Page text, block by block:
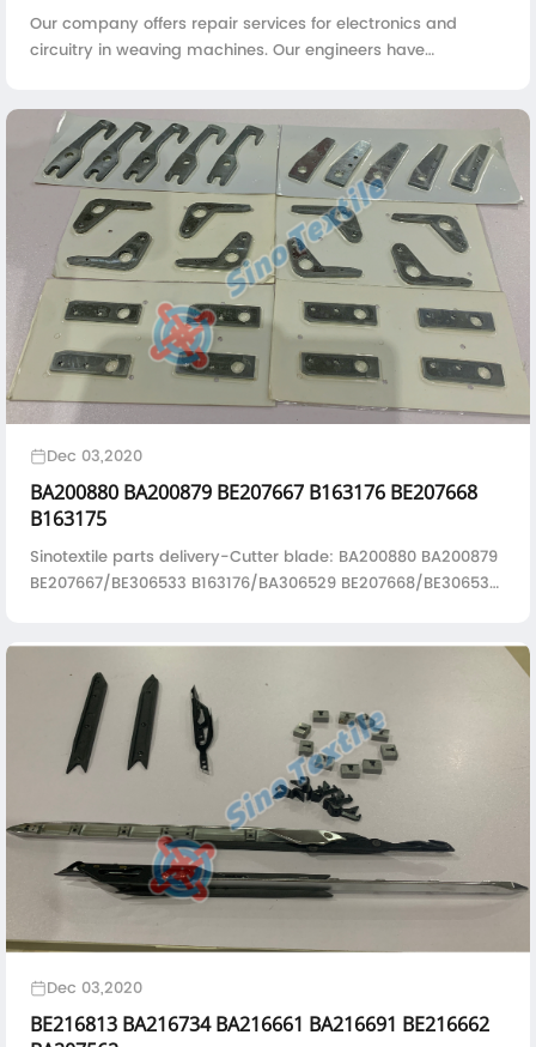
Our company offers repair services for electronics and
circuitry in weaving machines. Our engineers have
solve problems with printed circuit boards.
Dec 03,2020
BA200880 BA200879 BE207667 B163176 BE207668
B163175
Sinotextile parts delivery-Cutter blade: BA200880 BA200879
BE207667/BE306533 B163176/BA306529 BE207668/BE306532
Dec 03,2020
BE216813 BA216734 BA216661 BA216691 BE216662